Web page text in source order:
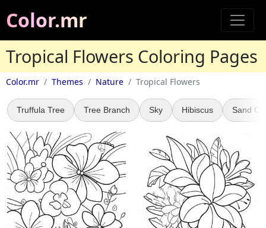
Color.mr
Tropical Flowers Coloring Pages
Color.mr Themes Nature Tropical Flowers
Truffula Tree Tree Branch Sky Hibiscus Sand